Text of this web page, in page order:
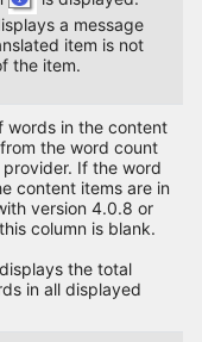
a message
item is not
the item.
words in the content
the word count
If the word
content items are in
version 4.0.8 or
column is blank.
the total
in all displayed